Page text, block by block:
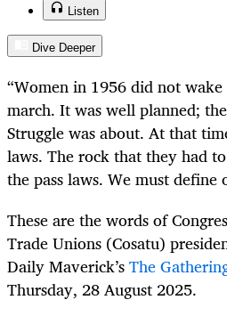
Listen
Dive Deeper
“Women in 1956 did not
march. It was well planned;
Struggle was about. At that
laws. The rock that they had
the pass laws. We must
These are the words of
Trade Unions (Cosatu)
Daily Maverick’sThe
Thursday, 28 August 2025.